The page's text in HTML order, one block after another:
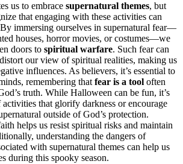
us to embrace supernatural themes, but
that engaging with these activities can
immersing ourselves in supernatural fear—
houses, horror movies, or costumes—we
doors to spiritual warfare. Such fear can
our view of spiritual realities, making us
influences. As believers, it’s essential to
remembering that fear is a tool often
truth. While Halloween can be fun, it’s
that glorify darkness or encourage
outside of God’s protection.
helps us resist spiritual risks and maintain
understanding the dangers of
with supernatural themes can help us
during this spooky season.